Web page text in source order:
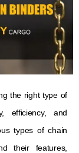
the right type of
efficiency, and
types of chain
their features,